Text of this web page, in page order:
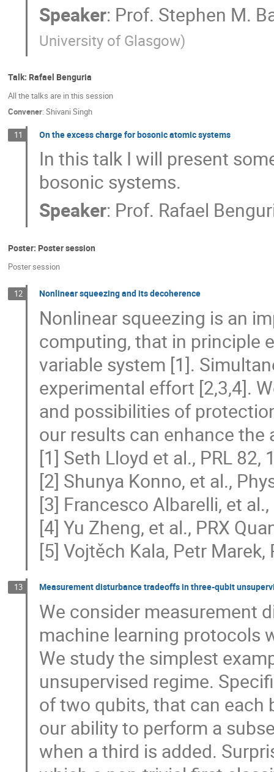
Speaker: Prof. Stephen M.
University of Glasgow)
Talk: Rafael Benguria
All the talks are in this session
Convener: Shivani Singh
11 On the excess charge for bosonic atomic systems
In this talk I will present
bosonic systems.
Speaker: Prof. Rafael
Poster: Poster session
Poster session
12 Nonlinear squeezing and its decoherence
Nonlinear squeezing is an
computing, that in principle
variable system [1].
experimental effort [2,3,4].
and possibilities of
our results can enhance
[1] Seth Lloyd et al., PRL 82,
[2] Shunya Konno, et al.,
[3] Francesco Albarelli, et
[4] Yu Zheng, et al., PRX
[5] Vojtěch Kala, Petr
13 Measurement disturbance tradeoffs in three-qubit
We consider measurement
machine learning protocols
We study the simplest
unsupervised regime.
of two qubits, that can
our ability to perform a
when a third is added.